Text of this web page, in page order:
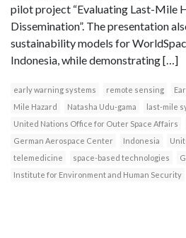
pilot project “Evaluating Last-Mile
Dissemination”. The presentation
sustainability models for
Indonesia, while demonstrating […]
early warning systems remote sensing
Mile Hazard
Natasha Udu-gama last-mile
United Nations Office for Outer Space Affairs
German Aerospace Center
Indonesia
telemedicine
space-based technologies
Institute for Environment and Human Security